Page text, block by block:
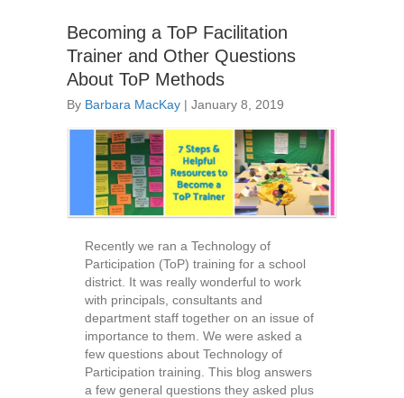
Becoming a ToP Facilitation
Trainer and Other Questions
About ToP Methods
By Barbara MacKay | January 8, 2019
Recently we ran a Technology of
Participation (ToP) training for a school
district. It was really wonderful to work
with principals, consultants and
department staff together on an issue of
importance to them. We were asked a
few questions about Technology of
Participation training. This blog answers
a few general questions they asked plus